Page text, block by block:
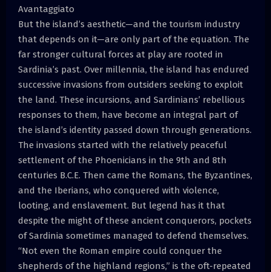
Avantaggiato
But the island’s aesthetic—and the tourism industry
that depends on it—are only part of the equation. The
far stronger cultural forces at play are rooted in
Sardinia’s past. Over millennia, the island has endured
successive invasions from outsiders seeking to exploit
the land. These incursions, and Sardinians’ rebellious
responses to them, have become an integral part of
the island’s identity passed down through generations.
The invasions started with the relatively peaceful
settlement of the Phoenicians in the 9th and 8th
centuries B.C.E. Then came the Romans, the Byzantines,
and the Iberians, who conquered with violence,
looting, and enslavement. But legend has it that
despite the might of these ancient conquerors, pockets
of Sardinia sometimes managed to defend themselves.
“Not even the Roman empire could conquer the
shepherds of the highland regions,” is the oft-repeated